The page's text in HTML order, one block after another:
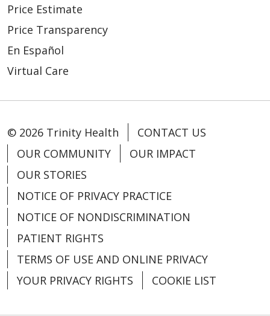
Price Estimate
Price Transparency
En Español
Virtual Care
© 2026 Trinity Health
CONTACT US
OUR COMMUNITY
OUR IMPACT
OUR STORIES
NOTICE OF PRIVACY PRACTICE
NOTICE OF NONDISCRIMINATION
PATIENT RIGHTS
TERMS OF USE AND ONLINE PRIVACY
YOUR PRIVACY RIGHTS
COOKIE LIST